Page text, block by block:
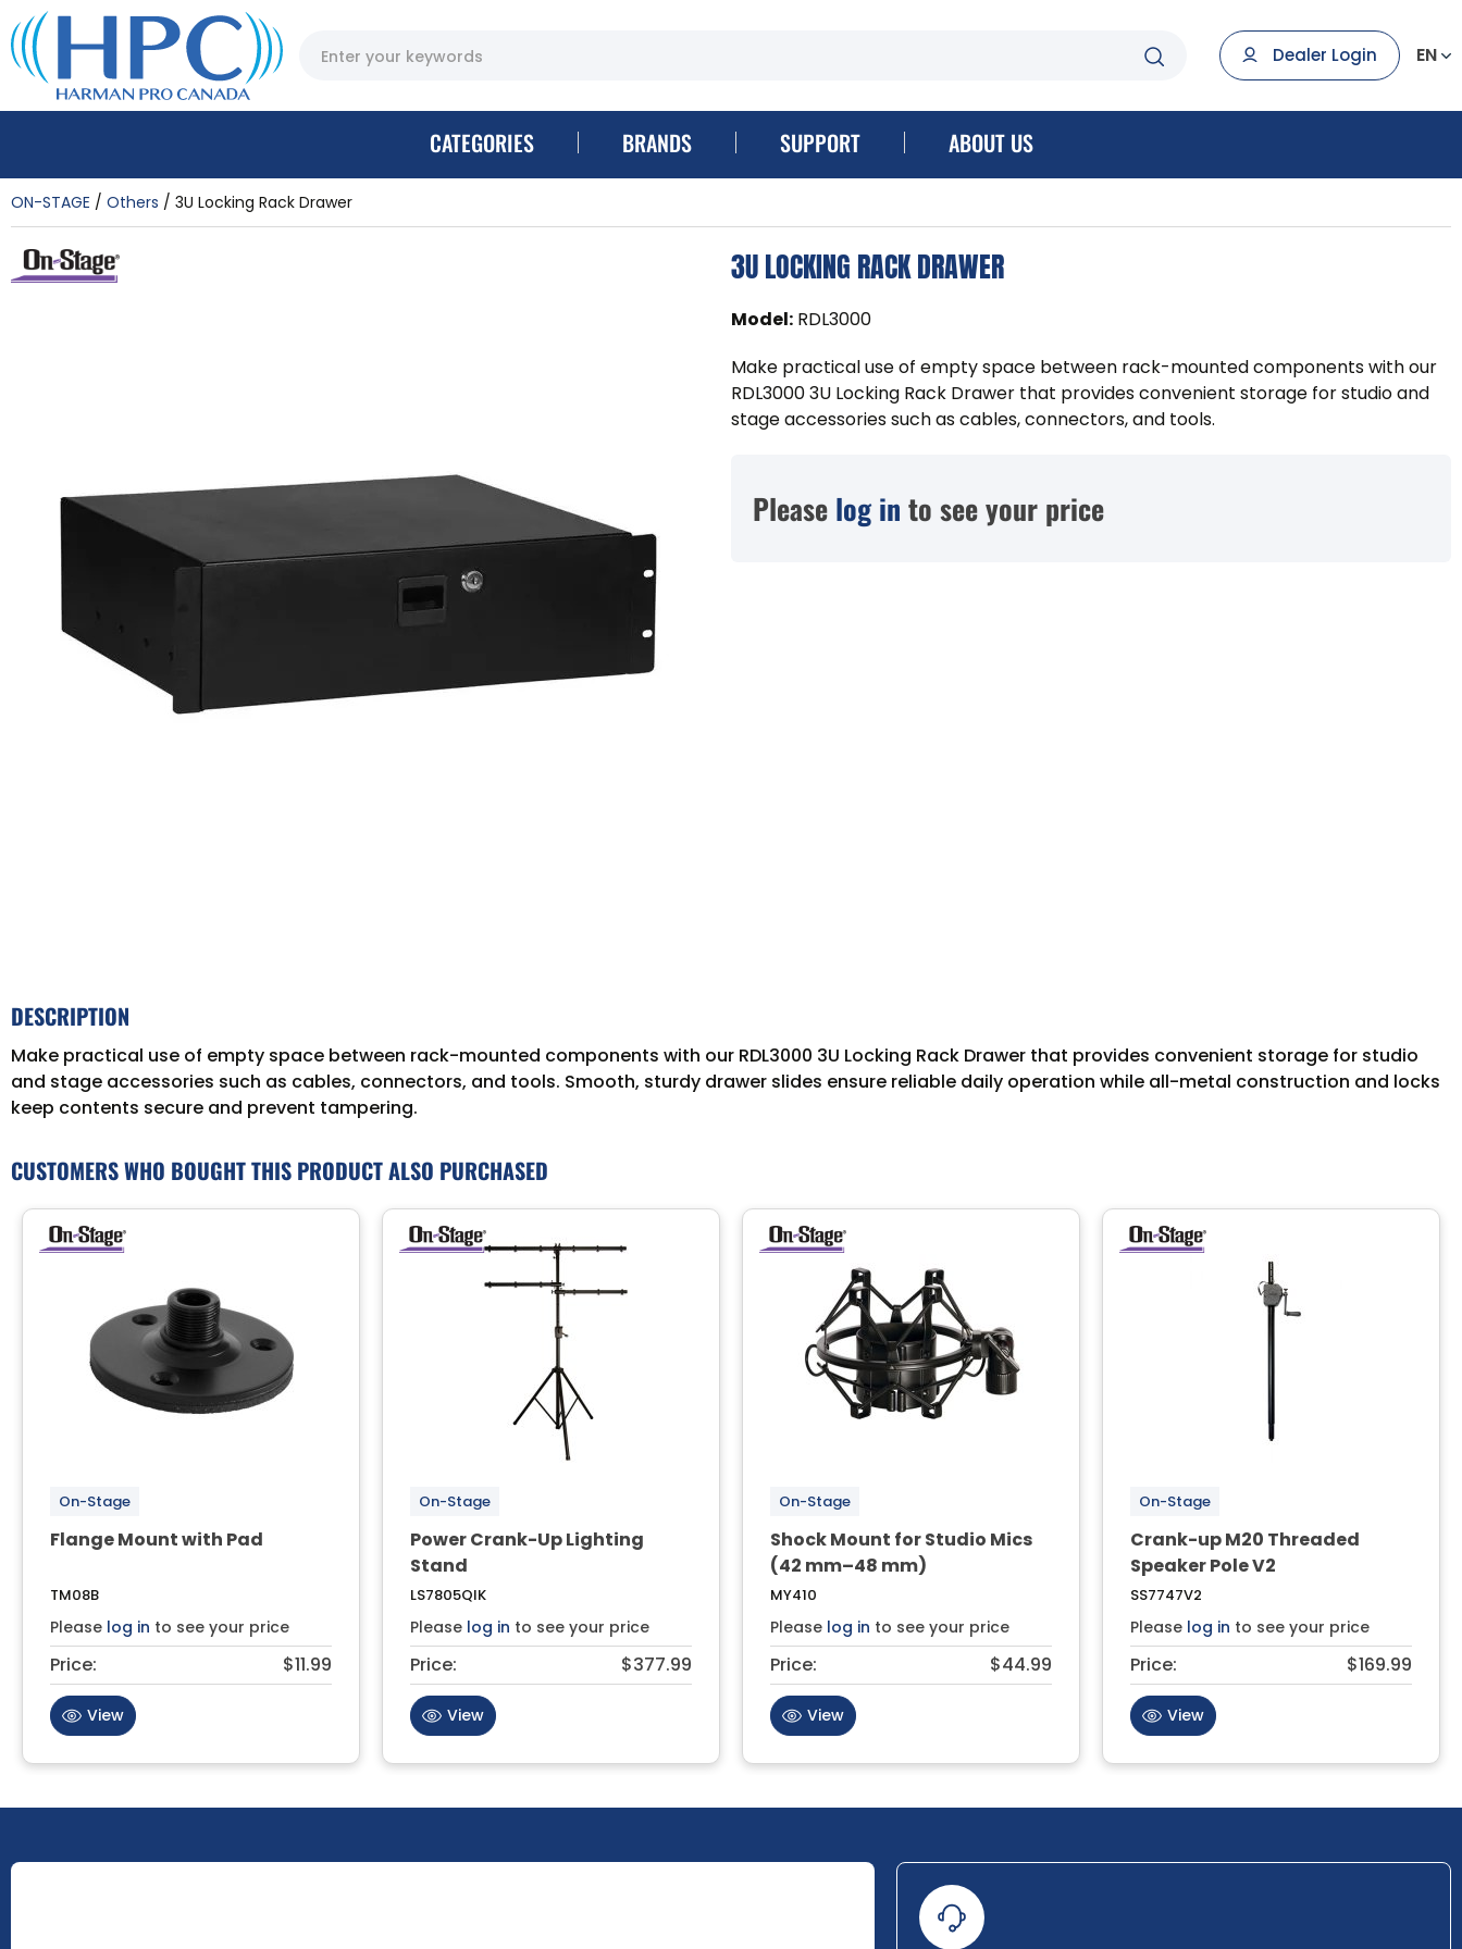
Dealer Login EN
CATEGORIES BRANDS SUPPORT ABOUT US
ON-STAGE Others 3U Locking Rack Drawer
3U LOCKING RACK DRAWER
Model: RDL3000
Make practical use of empty space between rack-mounted components with our
RDL3000 3U Locking Rack Drawer that provides convenient storage for studio and
stage accessories such as cables, connectors, and tools.
Please log in to see your price
DESCRIPTION
Make practical use of empty space between rack-mounted components with our RDL3000 3U Locking Rack Drawer that provides convenient storage for studio
and stage accessories such as cables, connectors, and tools. Smooth, sturdy drawer slides ensure reliable daily operation while all-metal construction and locks
keep contents secure and prevent tampering.
CUSTOMERS WHO BOUGHT THIS PRODUCT ALSO PURCHASED
On-Stage
Flange Mount with Pad
TM08B
Please log in to see your price
Price: $11.99
View
On-Stage
Power Crank-Up Lighting
Stand
LS7805QIK
Please log in to see your price
Price: $377.99
View
On-Stage
Shock Mount for Studio Mics
(42 mm–48 mm)
MY410
Please log in to see your price
Price: $44.99
View
On-Stage
Crank-up M20 Threaded
Speaker Pole V2
SS7747V2
Please log in to see your price
Price: $169.99
View